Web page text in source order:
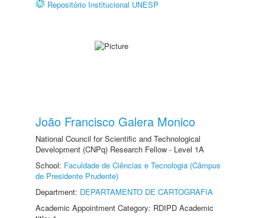
Repositório Institucional UNESP
João Francisco Galera Monico
National Council for Scientific and Technological
Development (CNPq) Research Fellow - Level 1A
School: Faculdade de Ciências e Tecnologia (Câmpus
de Presidente Prudente)
Department: DEPARTAMENTO DE CARTOGRAFIA
Academic Appointment Category: RDIPD Academic